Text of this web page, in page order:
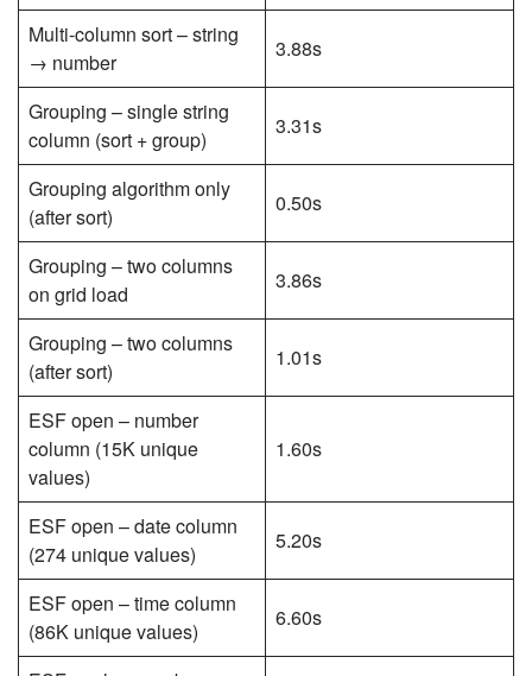
Multi-column sort – string
→ number
3.88s
Grouping – single string
column (sort + group)
3.31s
Grouping algorithm only
(after sort)
0.50s
Grouping – two columns
on grid load
3.86s
Grouping – two columns
(after sort)
1.01s
ESF open – number
column (15K unique
values)
1.60s
ESF open – date column
(274 unique values)
5.20s
ESF open – time column
(86K unique values)
6.60s